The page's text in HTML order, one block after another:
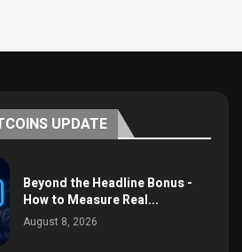
UPDATE
Beyond the Headline Bonus -
How to Measure Real...
August 8, 2026